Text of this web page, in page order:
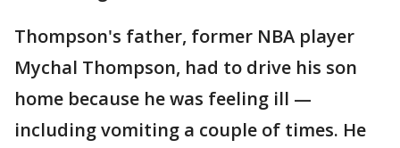
Thompson's father, former NBA player
Mychal Thompson, had to drive his son
home because he was feeling ill —
including vomiting a couple of times. He